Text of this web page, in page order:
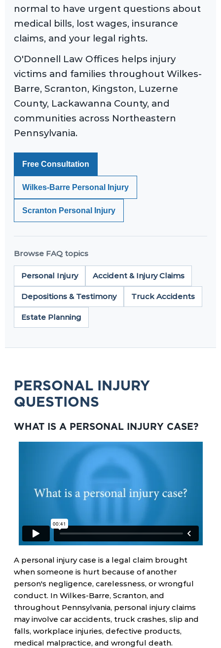
normal to have urgent questions about
medical bills, lost wages, insurance
claims, and your legal rights.
O'Donnell Law Offices helps injury
victims and families throughout Wilkes-
Barre, Scranton, Kingston, Luzerne
County, Lackawanna County, and
communities across Northeastern
Pennsylvania.
Free Consultation
Wilkes-Barre Personal Injury
Scranton Personal Injury
Browse FAQ topics
Personal Injury Accident & Injury Claims
Depositions & Testimony Truck Accidents
Estate Planning
PERSONAL INJURY
QUESTIONS
WHAT IS A PERSONAL INJURY CASE?
A personal injury case is a legal claim brought
when someone is hurt because of another
person's negligence, carelessness, or wrongful
conduct. In Wilkes-Barre, Scranton, and
throughout Pennsylvania, personal injury claims
may involve car accidents, truck crashes, slip and
falls, workplace injuries, defective products,
medical malpractice, and wrongful death.